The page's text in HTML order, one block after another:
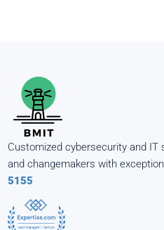
Customized cybersecurity and IT
and changemakers with
5155